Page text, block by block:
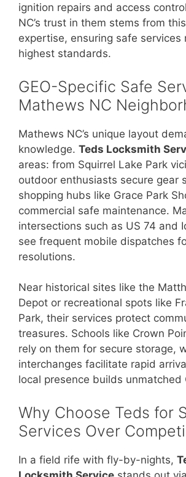
ignition repairs and access
NC’s trust in them stems from
expertise, ensuring safe services
highest standards.
GEO-Specific Safe
Mathews NC
Mathews NC’s unique layout
knowledge. Teds Locksmith
areas: from Squirrel Lake Park
outdoor enthusiasts secure gear
shopping hubs like Grace Park
commercial safe maintenance.
intersections such as US 74 and
see frequent mobile dispatches
resolutions.
Near historical sites like the
Depot or recreational spots like
Park, their services protect
treasures. Schools like Crown
rely on them for secure storage,
interchanges facilitate rapid
local presence builds unmatched
Why Choose Teds for
Services Over
In a field rife with fly-by-nights,